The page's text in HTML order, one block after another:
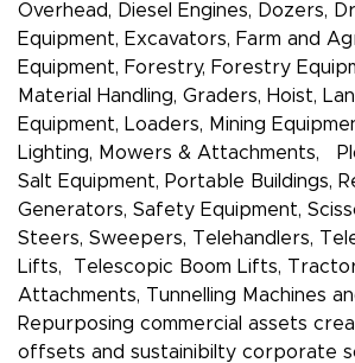
Overhead, Diesel Engines, Dozers,
Equipment, Excavators, Farm and
Equipment, Forestry, Forestry
Material Handling, Graders, Hoist,
Equipment, Loaders, Mining
Lighting, Mowers & Attachments,
Salt Equipment, Portable Buildings,
Generators, Safety Equipment,
Steers, Sweepers, Telehandlers,
Lifts, Telescopic Boom Lifts,
Attachments, Tunnelling Machines
Repurposing commercial assets
offsets and sustainibilty corporate